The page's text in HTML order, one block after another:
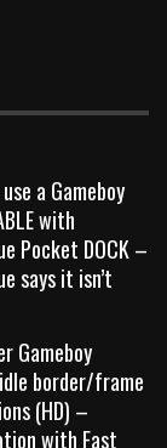
a Gameboy
with
Pocket DOCK –
says it isn’t
Gameboy
border/frame
(HD) –
with Fast